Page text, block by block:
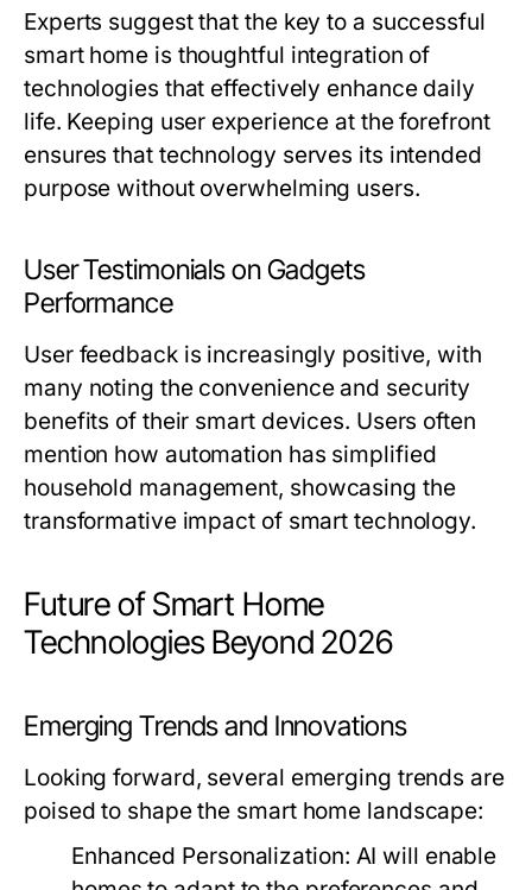
Experts suggest that the key to a successful
smart home is thoughtful integration of
technologies that effectively enhance daily
life. Keeping user experience at the forefront
ensures that technology serves its intended
purpose without overwhelming users.
User Testimonials on Gadgets
Performance
User feedback is increasingly positive, with
many noting the convenience and security
benefits of their smart devices. Users often
mention how automation has simplified
household management, showcasing the
transformative impact of smart technology.
Future of Smart Home
Technologies Beyond 2026
Emerging Trends and Innovations
Looking forward, several emerging trends are
poised to shape the smart home landscape:
Enhanced Personalization: AI will enable